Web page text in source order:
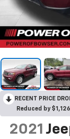
RECENT PRICE
Reduced by
2021